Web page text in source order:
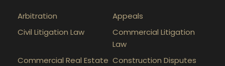
Arbitration
Appeals
Civil Litigation Law
Commercial Litigation
Law
Commercial Real Estate Construction Disputes